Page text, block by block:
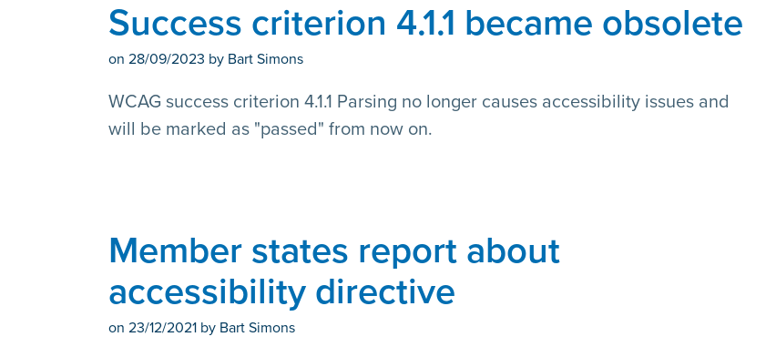
Success criterion 4.1.1 became obsolete
on 28/09/2023 by Bart Simons
WCAG success criterion 4.1.1 Parsing no longer causes accessibility issues and
will be marked as "passed" from now on.
Member states report about
accessibility directive
on 23/12/2021 by Bart Simons